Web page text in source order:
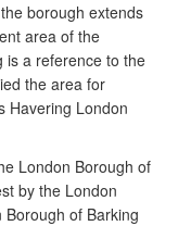
borough extends
area of the
is a reference to the
the area for
Havering London
London Borough of
by the London
of Barking